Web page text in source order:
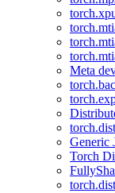
Meta
Generic
Torch